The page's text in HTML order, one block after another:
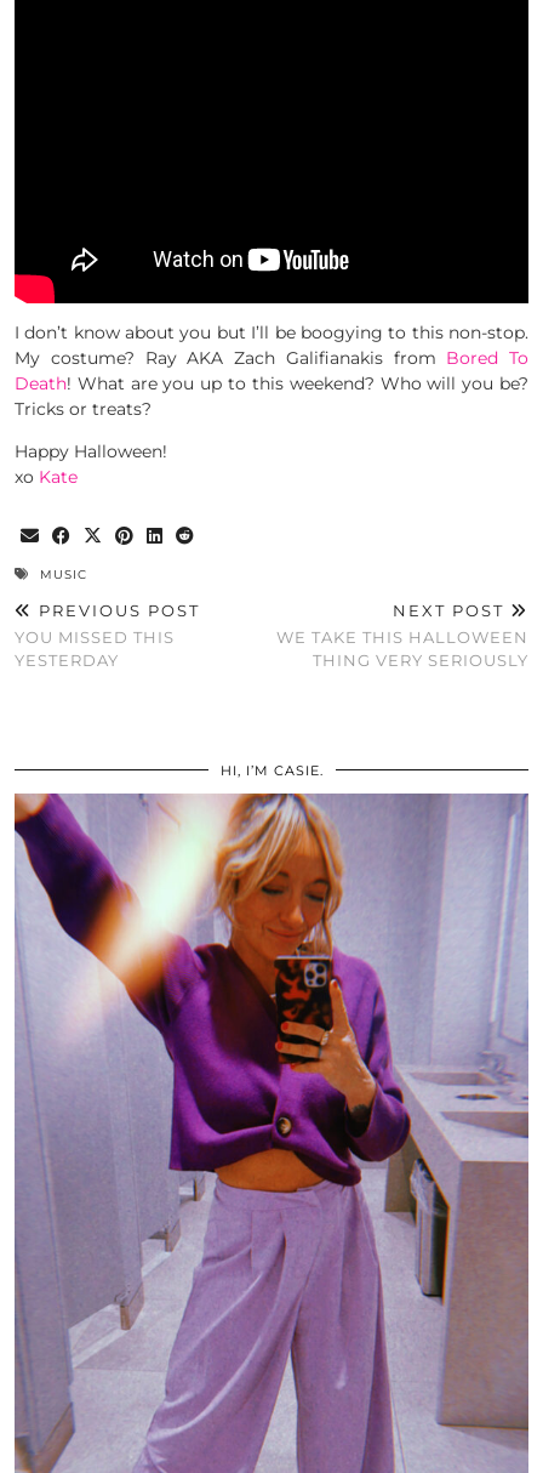
I don’t know about you but I’ll be boogying to this non-stop.
My costume? Ray AKA Zach Galifianakis from Bored To
Death! What are you up to this weekend? Who will you be?
Tricks or treats?
Happy Halloween!
xo Kate
MUSIC
PREVIOUS POST
YOU MISSED THIS
YESTERDAY
NEXT POST
WE TAKE THIS HALLOWEEN
THING VERY SERIOUSLY
HI, I’M CASIE.